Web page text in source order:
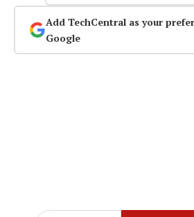
Add TechCentral as your
Google